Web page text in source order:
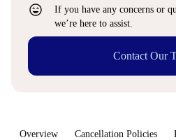
sentiment_very_satisfied
If you have any concerns or
we’re here to assist.
Contact Our
Overview Cancellation Policies